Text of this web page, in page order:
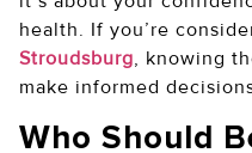
health. If you’re
Stroudsburg, knowing
make informed
Who Should